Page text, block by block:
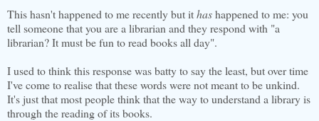
This hasn't happened to me recently but ithashappened to me: you
tell someone that you are a librarian and they respond with "a
librarian? It must be fun to read books all day".
I used to think this response was batty to say the least, but over time
I've come to realise that these words were not meant to be unkind.
It's just that most people think that the way to understand a library is
through the reading of its books.